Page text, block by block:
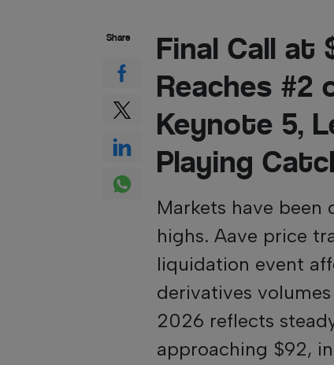
Final Call at
Reaches #2
Keynote 5,
Playing
Markets have been
highs. Aave price
liquidation event
derivatives
2026 reflects
approaching $92,
Share